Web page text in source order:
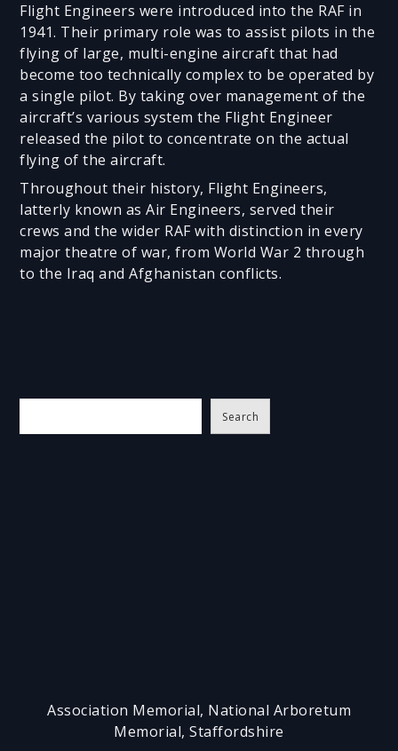
Flight Engineers were introduced into the RAF in
1941. Their primary role was to assist pilots in the
flying of large, multi-engine aircraft that had
become too technically complex to be operated by
a single pilot. By taking over management of the
aircraft’s various system the Flight Engineer
released the pilot to concentrate on the actual
flying of the aircraft.
Throughout their history, Flight Engineers,
latterly known as Air Engineers, served their
crews and the wider RAF with distinction in every
major theatre of war, from World War 2 through
to the Iraq and Afghanistan conflicts.
e
Search
Association Memorial, National Arboretum
Memorial, Staffordshire